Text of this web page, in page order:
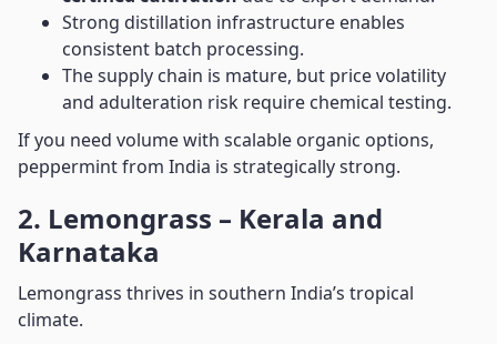
Strong distillation infrastructure enables
consistent batch processing.
The supply chain is mature, but price volatility
and adulteration risk require chemical testing.
If you need volume with scalable organic options,
peppermint from India is strategically strong.
2. Lemongrass – Kerala and
Karnataka
Lemongrass thrives in southern India’s tropical
climate.